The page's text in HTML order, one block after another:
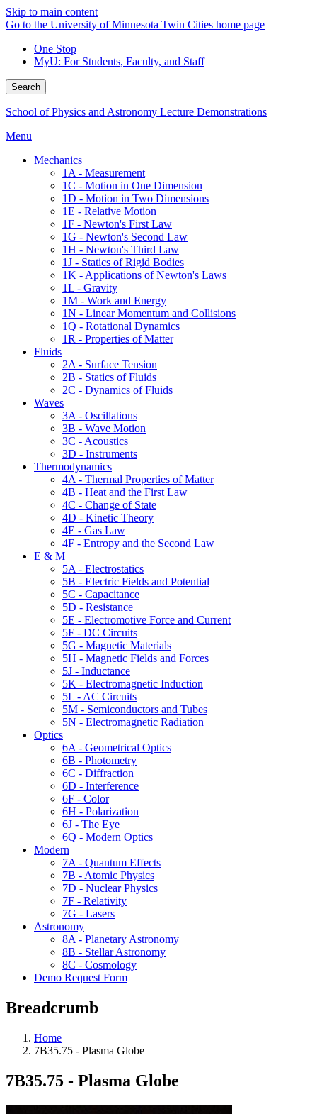
Skip to main content
Go to the University of Minnesota Twin Cities home page
One Stop
MyU: For Students, Faculty, and Staff
Search
School of Physics and Astronomy Lecture Demonstrations
Menu
Mechanics
1A - Measurement
1C - Motion in One Dimension
1D - Motion in Two Dimensions
1E - Relative Motion
1F - Newton's First Law
1G - Newton's Second Law
1H - Newton's Third Law
1J - Statics of Rigid Bodies
1K - Applications of Newton's Laws
1L - Gravity
1M - Work and Energy
1N - Linear Momentum and Collisions
1Q - Rotational Dynamics
1R - Properties of Matter
Fluids
2A - Surface Tension
2B - Statics of Fluids
2C - Dynamics of Fluids
Waves
3A - Oscillations
3B - Wave Motion
3C - Acoustics
3D - Instruments
Thermodynamics
4A - Thermal Properties of Matter
4B - Heat and the First Law
4C - Change of State
4D - Kinetic Theory
4E - Gas Law
4F - Entropy and the Second Law
E & M
5A - Electrostatics
5B - Electric Fields and Potential
5C - Capacitance
5D - Resistance
5E - Electromotive Force and Current
5F - DC Circuits
5G - Magnetic Materials
5H - Magnetic Fields and Forces
5J - Inductance
5K - Electromagnetic Induction
5L - AC Circuits
5M - Semiconductors and Tubes
5N - Electromagnetic Radiation
Optics
6A - Geometrical Optics
6B - Photometry
6C - Diffraction
6D - Interference
6F - Color
6H - Polarization
6J - The Eye
6Q - Modern Optics
Modern
7A - Quantum Effects
7B - Atomic Physics
7D - Nuclear Physics
7F - Relativity
7G - Lasers
Astronomy
8A - Planetary Astronomy
8B - Stellar Astronomy
8C - Cosmology
Demo Request Form
Breadcrumb
Home
7B35.75 - Plasma Globe
7B35.75 - Plasma Globe